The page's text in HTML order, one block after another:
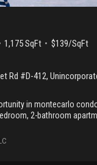
1,175 SqFt
$139/SqFt
Rd #D-412,
in montecarlo
2-bathroom
of natural light,
stainless steel appliances,